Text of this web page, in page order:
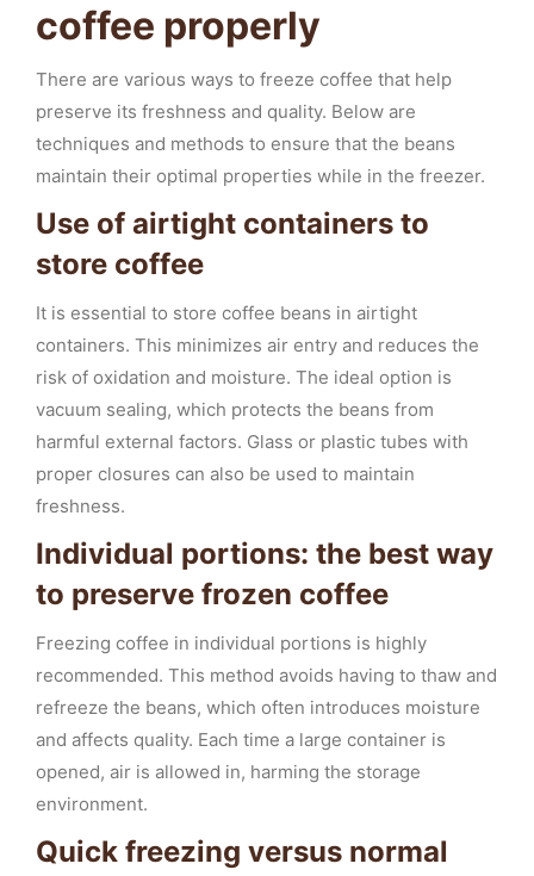
coffee properly
There are various ways to freeze coffee that help
preserve its freshness and quality. Below are
techniques and methods to ensure that the beans
maintain their optimal properties while in the freezer.
Use of airtight containers to
store coffee
It is essential to store coffee beans in airtight
containers. This minimizes air entry and reduces the
risk of oxidation and moisture. The ideal option is
vacuum sealing, which protects the beans from
harmful external factors. Glass or plastic tubes with
proper closures can also be used to maintain
freshness.
Individual portions: the best way
to preserve frozen coffee
Freezing coffee in individual portions is highly
recommended. This method avoids having to thaw and
refreeze the beans, which often introduces moisture
and affects quality. Each time a large container is
opened, air is allowed in, harming the storage
environment.
Quick freezing versus normal